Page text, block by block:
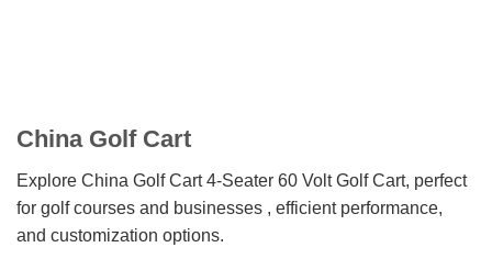
China Golf Cart
Explore China Golf Cart 4-Seater 60 Volt Golf Cart, perfect
for golf courses and businesses , efficient performance,
and customization options.